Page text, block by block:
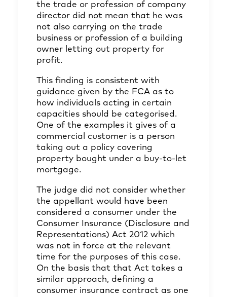
the trade or profession of company
director did not mean that he was
not also carrying on the trade
business or profession of a building
owner letting out property for
profit.
This finding is consistent with
guidance given by the FCA as to
how individuals acting in certain
capacities should be categorised.
One of the examples it gives of a
commercial customer is a person
taking out a policy covering
property bought under a buy-to-let
mortgage.
The judge did not consider whether
the appellant would have been
considered a consumer under the
Consumer Insurance (Disclosure and
Representations) Act 2012 which
was not in force at the relevant
time for the purposes of this case.
On the basis that that Act takes a
similar approach, defining a
consumer insurance contract as one